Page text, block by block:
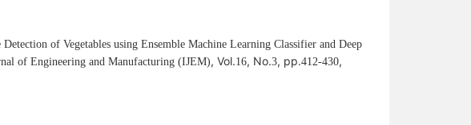
Detection of Vegetables using Ensemble Machine Learning Classifier and Deep
of Engineering and Manufacturing (IJEM), Vol.16, No.3, pp.412-430,